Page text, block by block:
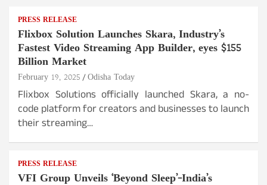
PRESS RELEASE
Flixbox Solution Launches Skara, Industry’s
Fastest Video Streaming App Builder, eyes $155
Billion Market
February 19, 2025 Odisha Today
Flixbox Solutions officially launched Skara, a no-
code platform for creators and businesses to launch
their streaming…
PRESS RELEASE
VFI Group Unveils ‘Beyond Sleep’-India’s